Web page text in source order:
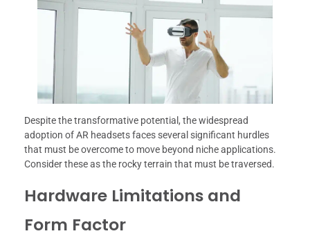
Despite the transformative potential, the widespread
adoption of AR headsets faces several significant hurdles
that must be overcome to move beyond niche applications.
Consider these as the rocky terrain that must be traversed.
Hardware Limitations and
Form Factor